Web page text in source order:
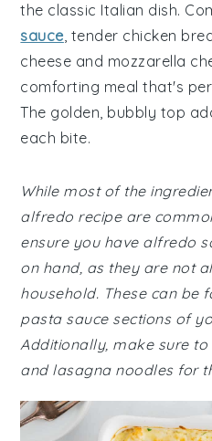
the classic Italian dish.
sauce, tender chicken
cheese and mozzarella
comforting meal that's
The golden, bubbly top
each bite.
While most of the
alfredo recipe are
ensure you have alfredo
on hand, as they are not
household. These can be
pasta sauce sections of
Additionally, make sure
and lasagna noodles for